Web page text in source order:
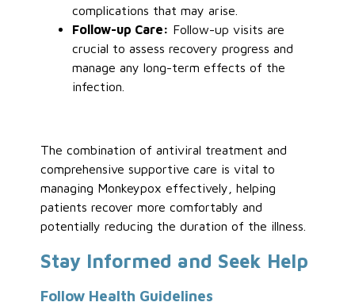
complications that may arise.
Follow-up Care: Follow-up visits are
crucial to assess recovery progress and
manage any long-term effects of the
infection.
The combination of antiviral treatment and
comprehensive supportive care is vital to
managing Monkeypox effectively, helping
patients recover more comfortably and
potentially reducing the duration of the illness.
Stay Informed and Seek Help
Follow Health Guidelines